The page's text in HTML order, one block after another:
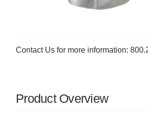
Contact Us for more information:
Product Overview